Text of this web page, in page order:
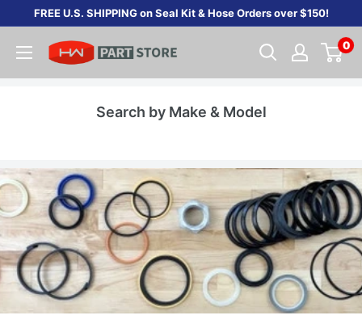
content
FREE U.S. SHIPPING on Seal Kit & Hose Orders over $150!
0
Search by Make & Model